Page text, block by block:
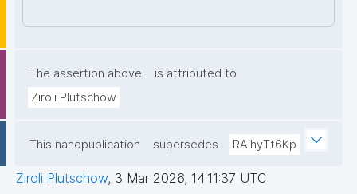
aClwfRwglh2HI/xfV4CD9AgvDOEoZQiyta8a90PYwJ3
Fawb2ZT5aIfIJYobUYv2a7yhtcqWCHZeKv0bxGnRjTF
Nx1rscBMlLJSzvRtpQc1cCRVEPFZHo1adaXCI9tGvn4
The assertion above
is attributed to
Ziroli Plutschow
This nanopublication supersedes RAihyTt6Kp
Ziroli Plutschow, 3 Mar 2026, 14:11:37 UTC